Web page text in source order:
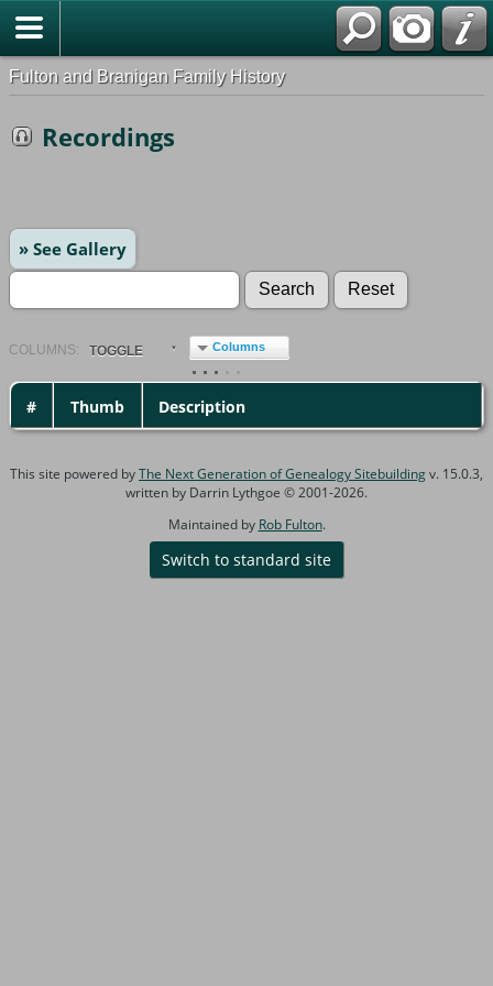
Fulton and Branigan Family History
Recordings
» See Gallery
COLUMN S: TOGGLE Columns
# Thumb Description
This site powered byThe Next Generation of Genealogy Sitebuildingv. 15.0.3,
written by Darrin Lythgoe © 2001-2026.
Maintained by Rob Fulton.
Switch to standard site